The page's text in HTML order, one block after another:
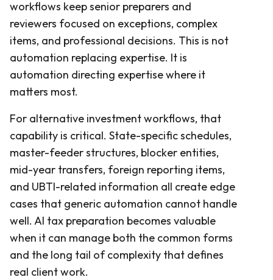
workflows keep senior preparers and
reviewers focused on exceptions, complex
items, and professional decisions. This is not
automation replacing expertise. It is
automation directing expertise where it
matters most.
For alternative investment workflows, that
capability is critical. State-specific schedules,
master-feeder structures, blocker entities,
mid-year transfers, foreign reporting items,
and UBTI-related information all create edge
cases that generic automation cannot handle
well. AI tax preparation becomes valuable
when it can manage both the common forms
and the long tail of complexity that defines
real client work.